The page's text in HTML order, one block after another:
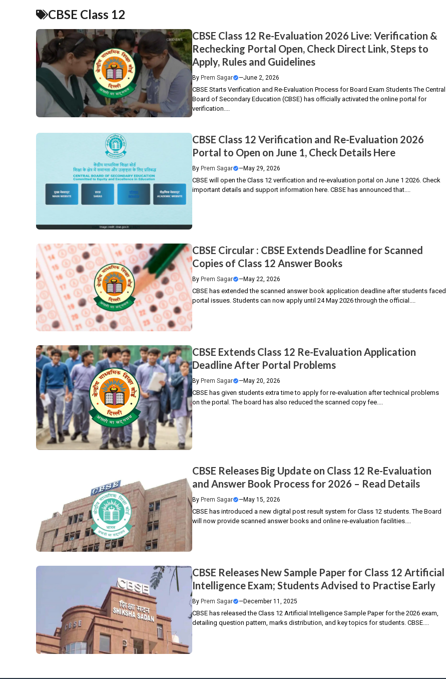
CBSE Class 12
CBSE Class 12 Re-Evaluation 2026 Live: Verification &
Rechecking Portal Open, Check Direct Link, Steps to
Apply, Rules and Guidelines
By Prem Sagar —June 2, 2026
CBSE Starts Verification and Re-Evaluation Process for Board Exam Students The Central
Board of Secondary Education (CBSE) has officially activated the online portal for
verification....
CBSE Class 12 Verification and Re-Evaluation 2026
Portal to Open on June 1, Check Details Here
By Prem Sagar —May 29, 2026
CBSE will open the Class 12 verification and re-evaluation portal on June 1 2026. Check
important details and support information here. CBSE has announced that....
CBSE Circular : CBSE Extends Deadline for Scanned
Copies of Class 12 Answer Books
ByPrem Sagar —May 22, 2026
CBSE has extended the scanned answer book application deadline after students faced
portal issues. Students can now apply until 24 May 2026 through the official....
CBSE Extends Class 12 Re-Evaluation Application
Deadline After Portal Problems
By Prem Sagar —May 20, 2026
CBSE has given students extra time to apply for re-evaluation after technical problems
on the portal. The board has also reduced the scanned copy fee....
CBSE Releases Big Update on Class 12 Re-Evaluation
and Answer Book Process for 2026 – Read Details
ByPrem Sagar —May 15, 2026
CBSE has introduced a new digital post result system for Class 12 students. The Board
will now provide scanned answer books and online re-evaluation facilities....
CBSE Releases New Sample Paper for Class 12 Artificial
Intelligence Exam; Students Advised to Practise Early
By Prem Sagar —December 11, 2025
CBSE has released the Class 12 Artificial Intelligence Sample Paper for the 2026 exam,
detailing question pattern, marks distribution, and key topics for students. CBSE....